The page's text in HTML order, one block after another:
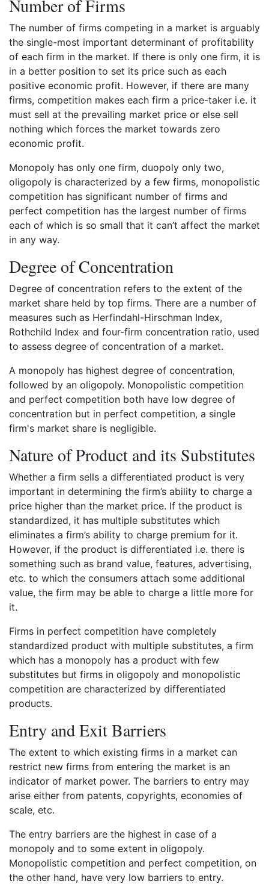
Number of Firms
The number of firms competing in a market is arguably
the single-most important determinant of profitability
of each firm in the market. If there is only one firm, it is
in a better position to set its price such as each
positive economic profit. However, if there are many
firms, competition makes each firm a price-taker i.e. it
must sell at the prevailing market price or else sell
nothing which forces the market towards zero
economic profit.
Monopoly has only one firm, duopoly only two,
oligopoly is characterized by a few firms, monopolistic
competition has significant number of firms and
perfect competition has the largest number of firms
each of which is so small that it can’t affect the market
in any way.
Degree of Concentration
Degree of concentration refers to the extent of the
market share held by top firms. There are a number of
measures such as Herfindahl-Hirschman Index,
Rothchild Index and four-firm concentration ratio, used
to assess degree of concentration of a market.
A monopoly has highest degree of concentration,
followed by an oligopoly. Monopolistic competition
and perfect competition both have low degree of
concentration but in perfect competition, a single
firm's market share is negligible.
Nature of Product and its Substitutes
Whether a firm sells a differentiated product is very
important in determining the firm’s ability to charge a
price higher than the market price. If the product is
standardized, it has multiple substitutes which
eliminates a firm’s ability to charge premium for it.
However, if the product is differentiated i.e. there is
something such as brand value, features, advertising,
etc. to which the consumers attach some additional
value, the firm may be able to charge a little more for
it.
Firms in perfect competition have completely
standardized product with multiple substitutes, a firm
which has a monopoly has a product with few
substitutes but firms in oligopoly and monopolistic
competition are characterized by differentiated
products.
Entry and Exit Barriers
The extent to which existing firms in a market can
restrict new firms from entering the market is an
indicator of market power. The barriers to entry may
arise either from patents, copyrights, economies of
scale, etc.
The entry barriers are the highest in case of a
monopoly and to some extent in oligopoly.
Monopolistic competition and perfect competition, on
the other hand, have very low barriers to entry.